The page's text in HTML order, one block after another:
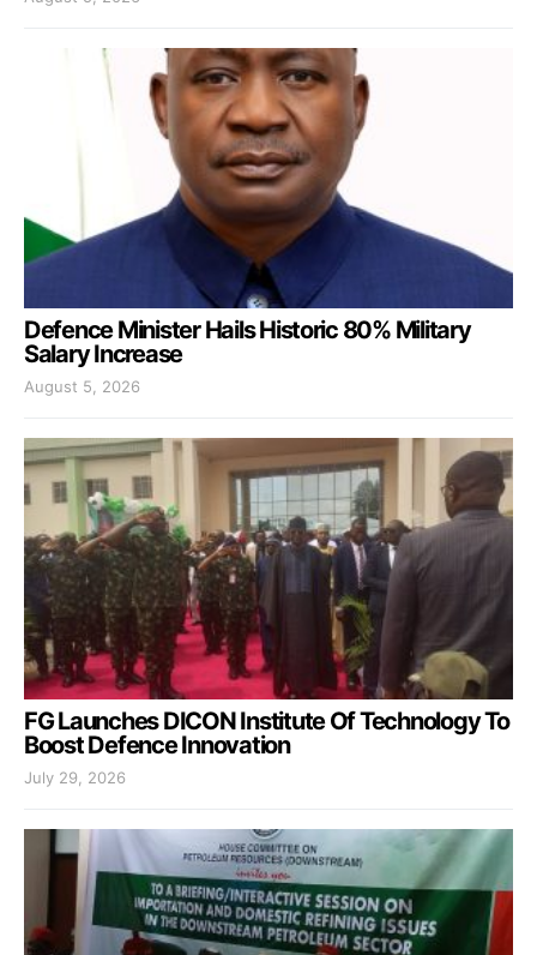
Defence Minister Hails Historic 80% Military
Salary Increase
August 5, 2026
FG Launches DICON Institute Of Technology To
Boost Defence Innovation
July 29, 2026